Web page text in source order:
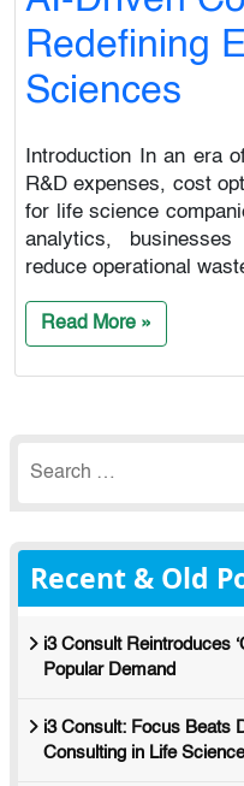
Redefining
Sciences
Introduction In an era
R&D expenses, cost
for life science
analytics,
reduce operational
Read More »
for:
Recent & Old
i3 Consult Reintroduces
Popular Demand
i3 Consult: Focus Beats
Consulting in Life